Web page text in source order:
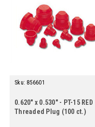
Sku: 856601
0.620" x 0.530" - PT-15 RED
Threaded Plug (100 ct.)